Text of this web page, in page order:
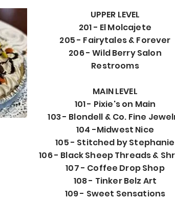
UPPER LEVEL
201 - El Molcajete
205 - Fairytales & Forever
206 - Wild Berry Salon
Restrooms
MAIN LEVEL
101 - Pixie's on Main
103 - Blondell & Co. Fine
104 -Midwest Nice
105 - Stitched by Stephanie
106 - Black Sheep Threads &
107 - Coffee Drop Shop
108 - Tinker Belz Art
109 - Sweet Sensations